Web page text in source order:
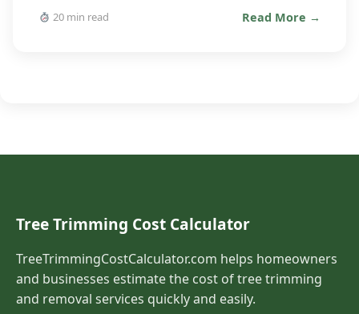
20 min read Read More →
Tree Trimming Cost Calculator
TreeTrimmingCostCalculator.com helps homeowners
and businesses estimate the cost of tree trimming
and removal services quickly and easily.